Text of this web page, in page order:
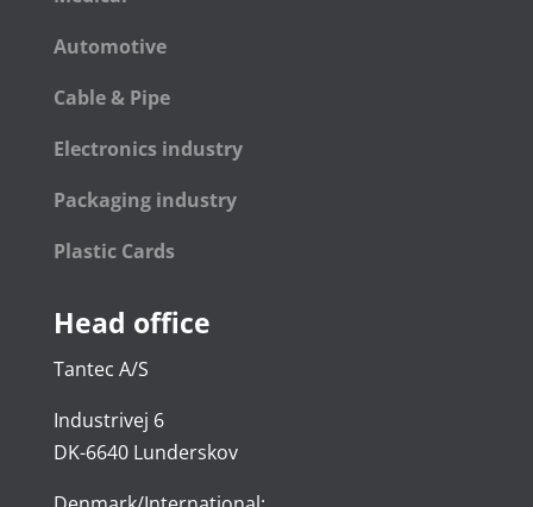
Automotive
Cable & Pipe
Electronics industry
Packaging industry
Plastic Cards
Head office
Tantec A/S
Industrivej 6
DK-6640 Lunderskov